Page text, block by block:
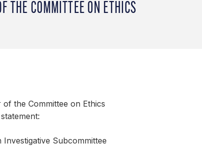
THE COMMITTEE ON ETHICS
the Committee on Ethics
Subcommittee